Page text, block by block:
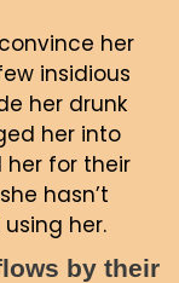
her
insidious
her drunk
her into
her for their
hasn’t
her.
by their